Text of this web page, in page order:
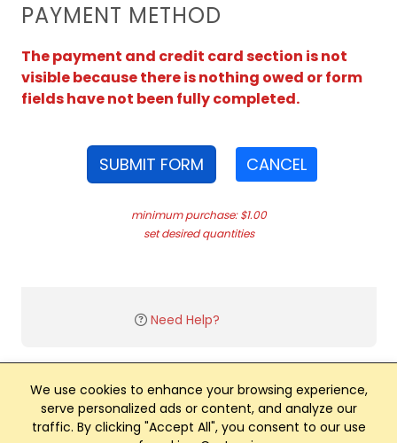
We use cookies to enhance your browsing experience,
serve personalized ads or content, and analyze our
traffic. By clicking "Accept All", you consent to our use
PAYMENT METHOD
The payment and credit card section is not
visible because there is nothing owed or form
fields have not been fully completed.
SUBMIT FORM CANCEL
minimum purchase: $1.00
set desired quantities
Need Help?
Club Management, Website and App powered by